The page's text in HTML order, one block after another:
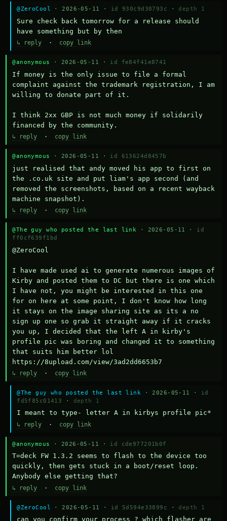
@ZeroCool · 2026-05-11 · id 930c9d30793c · depth 1
Sure check back tomorrow for a release should
have something but by then
↳ reply · copy link
@anonymous · 2026-05-11 · id fe84f41e8741
If money is the only issue to file a formal
complaint against the trademark registration, I am
willing to donate part of it.
I think 2xx GBP is not much money if solidarily
financed by the community.
↳ reply · copy link
@anonymous · 2026-05-11 · id 613624d8457b
just realised that andy moved his app to first on
the .co.uk site and put liam's app second (and
removed the screenshots, based on a recent wayback
machine snapshot).
↳ reply · copy link
@The guy who posted the last link · 2026-05-11 · id
ff0cf639f1bd
@ZeroCool
I have made used ai to generate numerous images of
Kirby and posted them to DC but there is one which
I have not, you might be interested in this one
for on here at some point, I don't know how long
it stays on the image sharing site as its a no
sign up one so grab it straight away if it cracks
you up, I decided that the left A in kirby's
profile pic was boring and changed it to something
that suits him better lol
https://8upload.com/view/3ad2dd6653b7
↳ reply · copy link
@The guy who posted the last link · 2026-05-11 · id
fd5f85c01413
· depth 1
I meant to type- letter A in kirbys profile pic*
↳ reply · copy link
@anonymous · 2026-05-11 · id cde977201b0f
T=deck FW 1.3.2 seems to flash to the device too
quickly, then gets stuck in a boot/reset loop.
Anybody else getting that?
↳ reply · copy link
@ZeroCool · 2026-05-11 · id 5d594e33899c · depth 1
can you confirm your process ? which flasher are